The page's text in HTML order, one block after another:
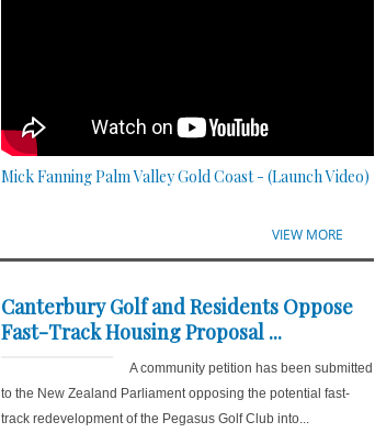
Mick Fanning Palm Valley Gold Coast - (Launch Video)
VIEW MORE
Canterbury Golf and Residents Oppose
Fast-Track Housing Proposal ...
A community petition has been submitted
to the New Zealand Parliament opposing the potential fast-
track redevelopment of the Pegasus Golf Club into...